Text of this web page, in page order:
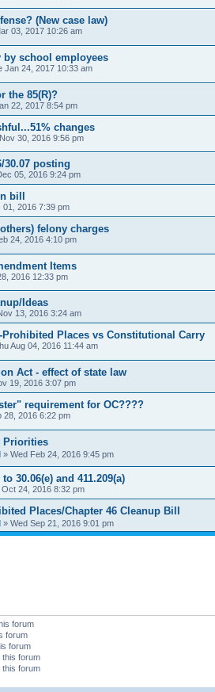
(New case law)
03, 2017 10:26 am
by school employees
Jan 24, 2017 10:33 am
the 85(R)?
22, 2017 8:54 pm
changes
30, 2016 9:56 pm
30.07 posting
05, 2016 9:24 pm
bill
01, 2016 7:39 pm
felony charges
24, 2016 4:10 pm
Items
2016 12:33 pm
Ideas
13, 2016 3:24 am
Places vs Constitutional Carry
Aug 04, 2016 11:44 am
Act - effect of state law
19, 2016 3:07 pm
requirement for OC????
28, 2016 6:22 pm
Priorities
» Wed Feb 24, 2016 9:45 pm
30.06(e) and 411.209(a)
Oct 24, 2016 8:32 pm
Places/Chapter 46 Cleanup Bill
» Wed Sep 21, 2016 9:01 pm
forum
forum
forum
this forum
this forum